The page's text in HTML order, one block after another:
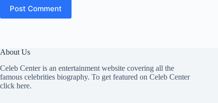
Post Comment
About Us
Celeb Center is an entertainment website covering all the
famous celebrities biography. To get featured on Celeb Center
click here.